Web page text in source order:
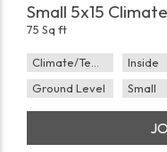
Small 5x15
75 Sq ft
Climate/Temp Inside
Ground Level
Small